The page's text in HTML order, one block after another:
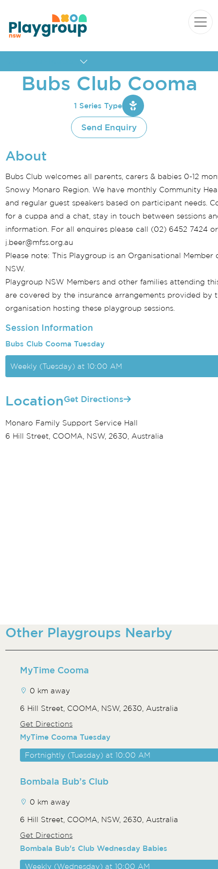
Main
Navigation
Bubs Club Cooma
1 Series Type
Send Enquiry
About
Bubs Club welcomes all parents, carers & babies 0-12
Snowy Monaro Region. We have monthly Community
and regular guest speakers based on participant needs.
for a cuppa and a chat, stay in touch between sessions
information. For all enquires please call (02) 6452 7424
j.beer@mfss.org.au
Please note: This Playgroup is an Organisational Member
NSW.
Playgroup NSW Members and other families attending
are covered by the insurance arrangements provided by
organisation hosting these playgroup sessions.
Session Information
Bubs Club Cooma Tuesday
Weekly (Tuesday) at 10:00 AM
LocationGet Directions
Monaro Family Support Service Hall
6 Hill Street, COOMA, NSW, 2630, Australia
Other Playgroups Nearby
MyTime Cooma
0 km away
6 Hill Street, COOMA, NSW, 2630, Australia
Get Directions
MyTime Cooma Tuesday
Fortnightly (Tuesday) at 10:00 AM
Bombala Bub’s Club
0 km away
6 Hill Street, COOMA, NSW, 2630, Australia
Get Directions
Bombala Bub's Club Wednesday Babies
Weekly (Wednesday) at 10:00 AM